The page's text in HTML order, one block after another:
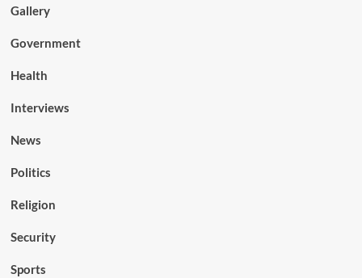
Gallery
Government
Health
Interviews
News
Politics
Religion
Security
Sports